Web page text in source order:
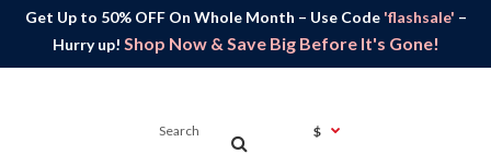
Get Up to 50% OFF On Whole Month – Use Code 'flashsale' –
Hurry up! Shop Now & Save Big Before It's Gone!
$